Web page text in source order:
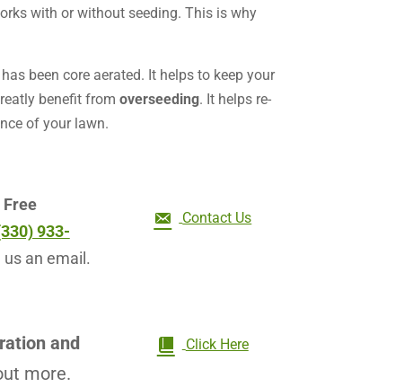
with or without seeding. This is why
been core aerated. It helps to keep your
benefit from overseeding. It helps re-
of your lawn.
Free
933-
an email.
Contact Us
and
more.
Click Here